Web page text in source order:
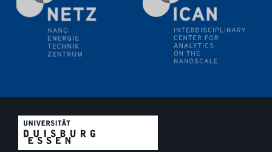
19.06.2024
Physikalisches Kolloquium
26.06.2024
Physikalisches Kolloquium